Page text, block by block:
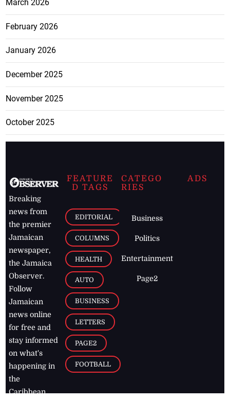
March 2026
February 2026
January 2026
December 2025
November 2025
October 2025
Breaking
news from
the premier
Jamaican
newspaper,
the Jamaica
Observer.
Follow
Jamaican
news online
for free and
stay informed
on what's
happening in
the
Caribbean
FEATURE
D TAGS
EDITORIAL
COLUMNS
HEALTH
AUTO
BUSINESS
LETTERS
PAGE2
FOOTBALL
CATEGO
RIES
Business
Politics
Entertainment
Page2
ADS